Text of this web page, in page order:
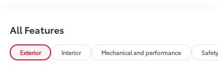
All Features
Exterior Interior Mechanical and performance